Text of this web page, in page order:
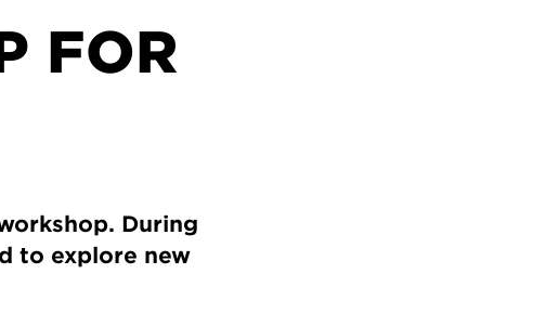
FOR
During
to explore new